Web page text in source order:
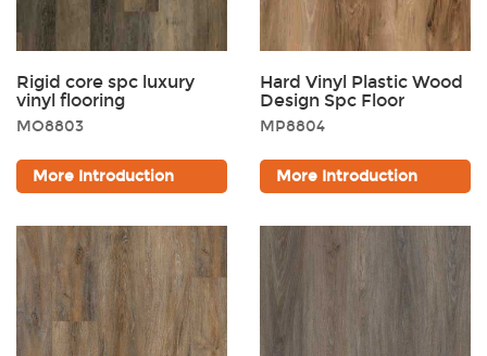
Rigid core spc luxury
vinyl flooring
MO8803
More Introduction
Hard Vinyl Plastic Wood
Design Spc Floor
MP8804
More Introduction